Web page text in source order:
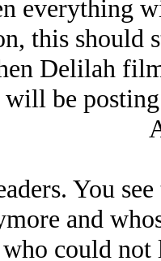
everything
this should
Delilah
will be
You
and
who could